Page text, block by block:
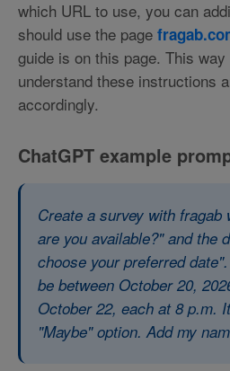
which URL to use, you can
should use the page
guide is on this page. This
understand these instructions
accordingly.
ChatGPT example
Create a survey with fragab
are you available?" and the
choose your preferred
be between October 20,
October 22, each at 8 p.m.
"Maybe" option. Add my